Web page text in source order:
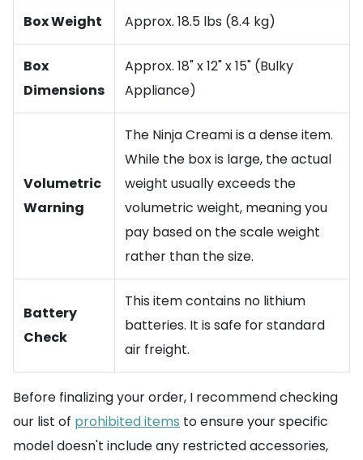
Box Weight Approx. 18.5 lbs (8.4 kg)
Box
Dimensions
Approx. 18" x 12" x 15" (Bulky
Appliance)
Volumetric
Warning
The Ninja Creami is a dense item.
While the box is large, the actual
weight usually exceeds the
volumetric weight, meaning you
pay based on the scale weight
rather than the size.
Battery
Check
This item contains no lithium
batteries. It is safe for standard
air freight.
Before finalizing your order, I recommend checking
our list of prohibited items to ensure your specific
model doesn't include any restricted accessories,